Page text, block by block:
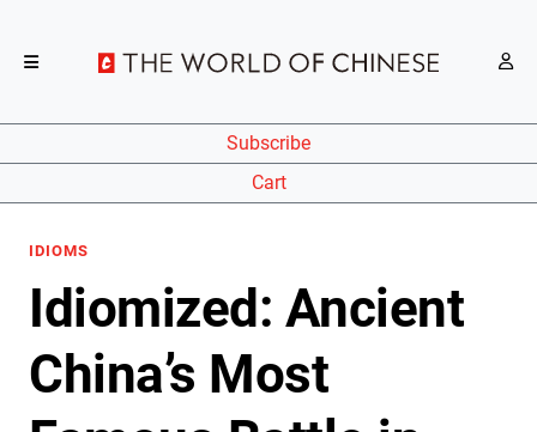
Subscribe
Cart
IDIOMS
Idiomized: Ancient
China’s Most